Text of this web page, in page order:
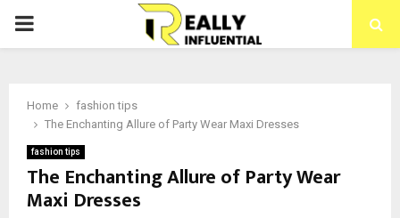
PRIMARY
Home
fashion tips
The Enchanting Allure of Party Wear Maxi Dresses
fashion tips
The Enchanting Allure of Party Wear
Maxi Dresses